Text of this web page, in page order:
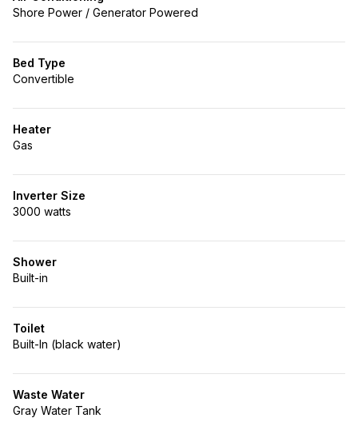
Shore Power / Generator Powered
Bed Type
Convertible
Heater
Gas
Inverter Size
3000 watts
Shower
Built-in
Toilet
Built-In (black water)
Waste Water
Gray Water Tank